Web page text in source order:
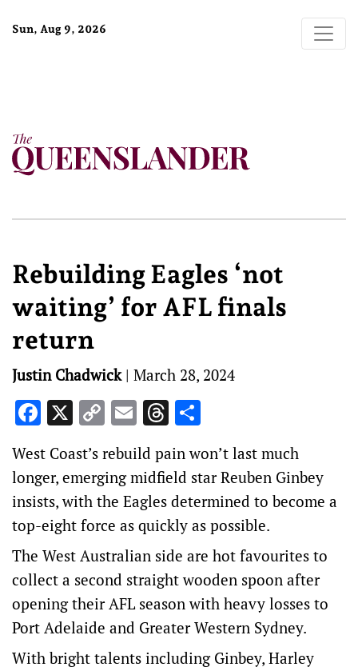
Sun, Aug 9, 2026
Rebuilding Eagles ‘not
waiting’ for AFL finals
return
Justin Chadwick| March 28, 2024
Facebook
X Copy
Link
EmailThreads
West Coast’s rebuild pain won’t last much
longer, emerging midfield star Reuben Ginbey
insists, with the Eagles determined to become a
top-eight force as quickly as possible.
The West Australian side are hot favourites to
collect a second straight wooden spoon after
opening their AFL season with heavy losses to
Port Adelaide and Greater Western Sydney.
With bright talents including Ginbey, Harley